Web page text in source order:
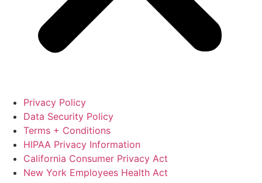
Privacy Policy
Data Security Policy
Terms + Conditions
HIPAA Privacy Information
California Consumer Privacy Act
New York Employees Health Act